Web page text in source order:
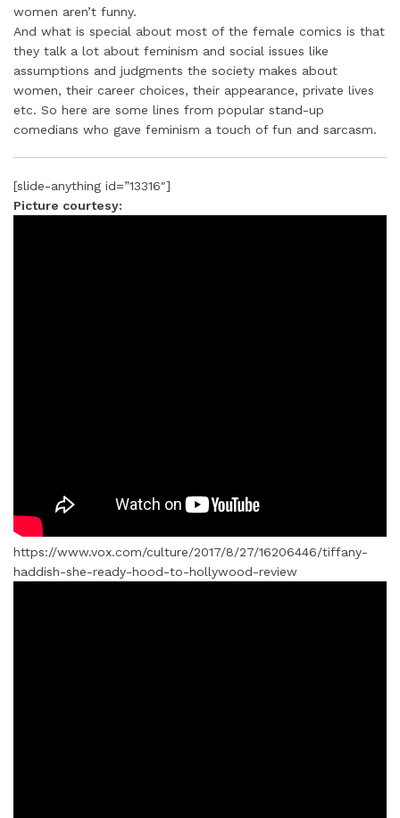
women aren’t funny.
And what is special about most of the female comics is that
they talk a lot about feminism and social issues like
assumptions and judgments the society makes about
women, their career choices, their appearance, private lives
etc. So here are some lines from popular stand-up
comedians who gave feminism a touch of fun and sarcasm.
[slide-anything id=”13316″]
Picture courtesy:
https://www.vox.com/culture/2017/8/27/16206446/tiffany-
haddish-she-ready-hood-to-hollywood-review